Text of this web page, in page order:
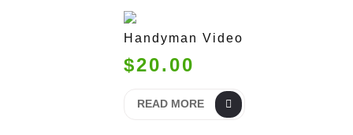
Handyman Video
$20.00
READ MORE